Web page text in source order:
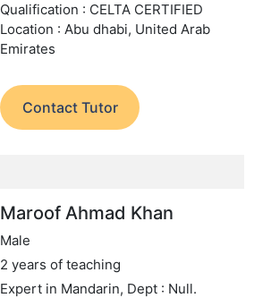
Qualification : CELTA CERTIFIED
Location : Abu dhabi, United Arab
Emirates
Contact Tutor
Maroof Ahmad Khan
Male
2 years of teaching
Expert in Mandarin, Dept : Null.